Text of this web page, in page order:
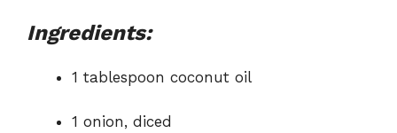
Ingredients:
1 tablespoon coconut oil
1 onion, diced